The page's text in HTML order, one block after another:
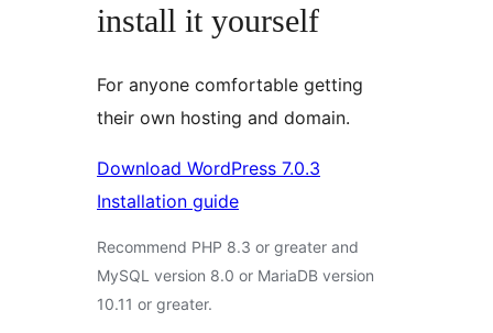
install it yourself
For anyone comfortable getting
their own hosting and domain.
Download WordPress 7.0.3
Installation guide
Recommend PHP 8.3 or greater and
MySQL version 8.0 or MariaDB version
10.11 or greater.